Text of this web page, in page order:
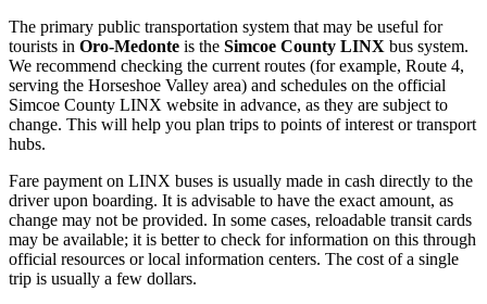
The primary public transportation system that may be useful for
tourists in Oro-Medonte is the Simcoe County LINX bus system.
We recommend checking the current routes (for example, Route 4,
serving the Horseshoe Valley area) and schedules on the official
Simcoe County LINX website in advance, as they are subject to
change. This will help you plan trips to points of interest or transport
hubs.
Fare payment on LINX buses is usually made in cash directly to the
driver upon boarding. It is advisable to have the exact amount, as
change may not be provided. In some cases, reloadable transit cards
may be available; it is better to check for information on this through
official resources or local information centers. The cost of a single
trip is usually a few dollars.